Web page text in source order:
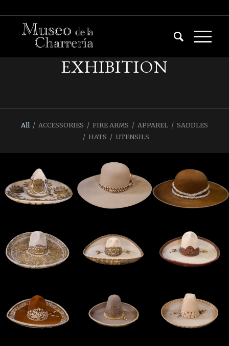
EXHIBITION
All / ACCESSORIES / FIRE ARMS / APPAREL / SADDLES
/ HATS / UTENSILS